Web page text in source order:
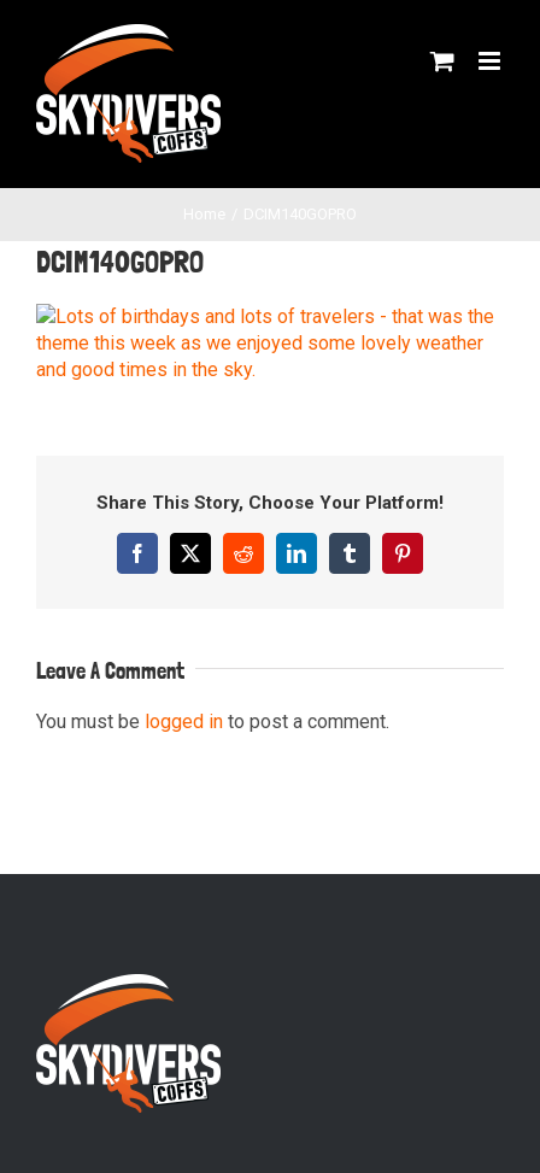
content
DCIM140GOPRO
Share This Story, Choose Your Platform!
Facebook
X RedditLinkedInTumblrPinterest
Leave A Comment
You must be logged in to post a comment.